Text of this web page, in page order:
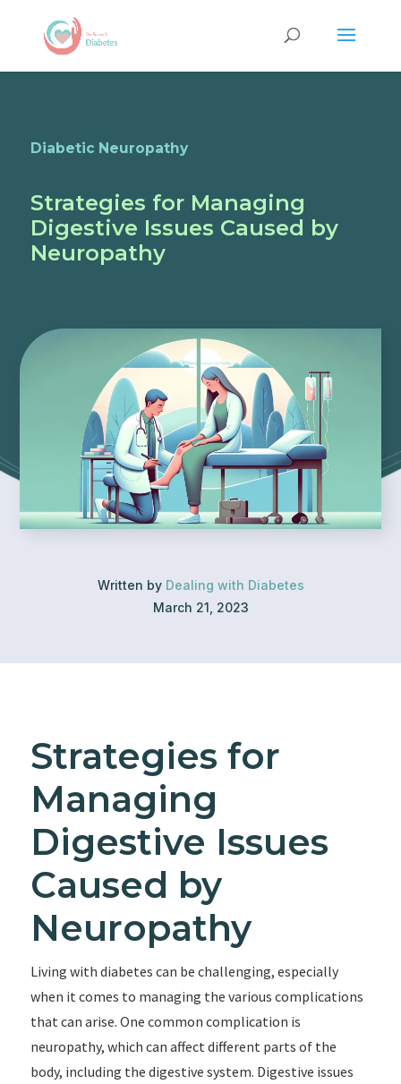
Diabetic Neuropathy
Strategies for Managing
Digestive Issues Caused by
Neuropathy
Written by Dealing with Diabetes
March 21, 2023
Strategies for
Managing
Digestive Issues
Caused by
Neuropathy
Living with diabetes can be challenging, especially
when it comes to managing the various complications
that can arise. One common complication is
neuropathy, which can affect different parts of the
body, including the digestive system. Digestive issues